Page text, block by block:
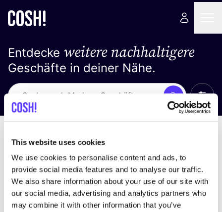
This website uses cookies
We use cookies to personalise content and ads, to
provide social media features and to analyse our traffic.
We also share information about your use of our site with
our social media, advertising and analytics partners who
may combine it with other information that you’ve
Entdecke weitere nachhaltigere
Geschäfte in deiner Nähe.
Suche Alle
Wir haben keine Ergebnisse für deine
Suchkriterien gefunden.